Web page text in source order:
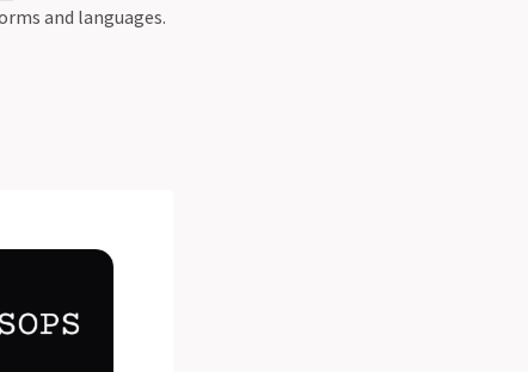
and languages.